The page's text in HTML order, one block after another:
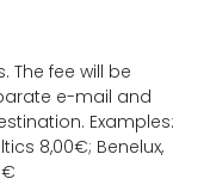
The fee will be
e-mail and
Examples:
8,00€; Benelux,